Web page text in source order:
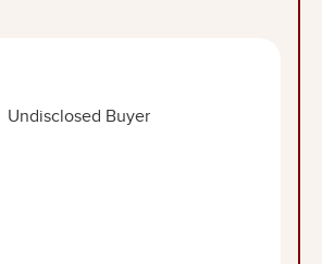
Undisclosed Buyer